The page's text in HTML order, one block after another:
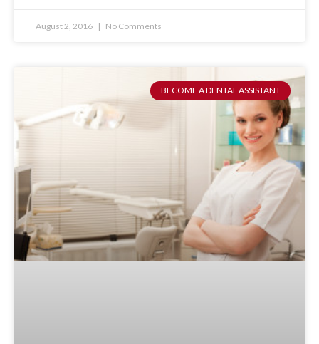
August 2, 2016 No Comments
BECOME A DENTAL ASSISTANT